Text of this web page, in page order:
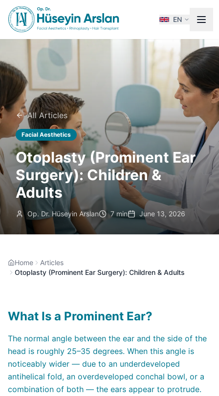
EN
All Articles
Facial Aesthetics
Otoplasty (Prominent Ear
Surgery): Children &
Adults
Op. Dr. Hüseyin Arslan 7 min June 13, 2026
Home
Articles
Otoplasty (Prominent Ear Surgery): Children & Adults
What Is a Prominent Ear?
The normal angle between the ear and the side of the
head is roughly 25–35 degrees. When this angle is
noticeably wider — due to an underdeveloped
antihelical fold, an overdeveloped conchal bowl, or a
combination of both — the ears appear to protrude.